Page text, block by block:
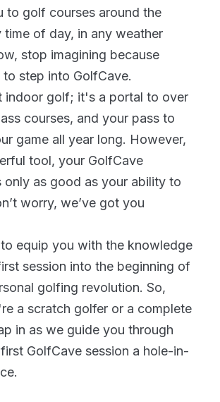
to golf courses around the
of day, in any weather
stop imagining because
step into GolfCave.
indoor golf; it's a portal to over
courses, and your pass to
game all year long. However,
tool, your GolfCave
only as good as your ability to
worry, we’ve got you
equip you with the knowledge
session into the beginning of
golfing revolution. So,
a scratch golfer or a complete
in as we guide you through
GolfCave session a hole-in-